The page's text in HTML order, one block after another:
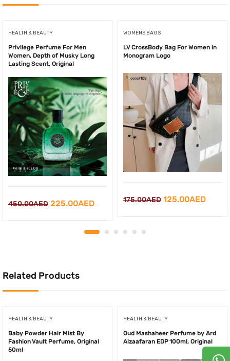
HEALTH & BEAUTY
Privilege Perfume For Men
Women, Depth of Musky Long
Lasting Scent, Original
450.00AED Original
225.00AEDCurrent
is:
WOMENS BAGS
LV CrossBody Bag For Women in
Monogram Logo
175.00AED Original
125.00AED
Related Products
HEALTH & BEAUTY
Baby Powder Hair Mist By
Fashion Vault Perfume, Original
50ml
HEALTH & BEAUTY
Oud Mashaheer Perfume by Ard
Alzaafaran EDP 100ml, Original